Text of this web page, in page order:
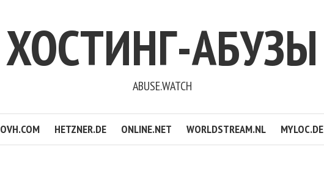
ХОСТИНГ-АБУЗЫ
ABUSE.WATCH
OVH.COM HETZNER.DE ONLINE.NET WORLDSTREAM.NL MYLOC.DE